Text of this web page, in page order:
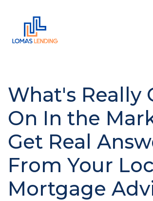
What's Really
On In the
Get Real
From Your
Mortgage